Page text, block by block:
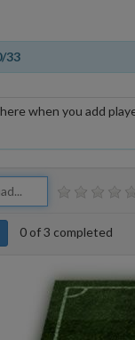
/33
when you add
0 of3 completed